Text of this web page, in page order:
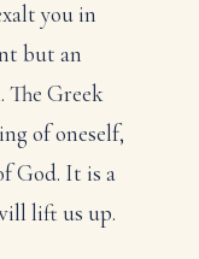
you in
but an
Greek
of oneself,
God. It is a
lift us up.